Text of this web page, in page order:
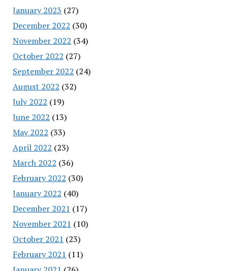
January 2023 (27)
December 2022 (30)
November 2022 (34)
October 2022 (27)
September 2022 (24)
August 2022 (32)
July 2022 (19)
June 2022 (13)
May 2022 (33)
April 2022 (23)
March 2022 (36)
February 2022 (30)
January 2022 (40)
December 2021 (17)
November 2021 (10)
October 2021 (23)
February 2021 (11)